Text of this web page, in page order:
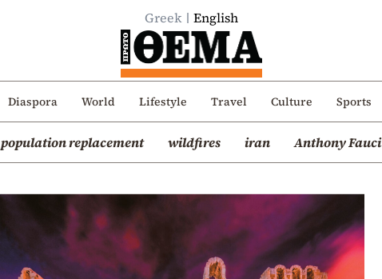
Greek English
Diaspora World Lifestyle Travel Culture Sports
population replacement wildfires iran Anthony Fauci